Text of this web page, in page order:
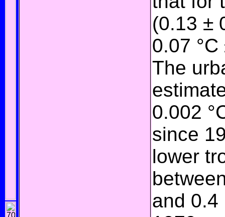
(0.13 ±
0.07
The
0.002
since
lower
and 0.4